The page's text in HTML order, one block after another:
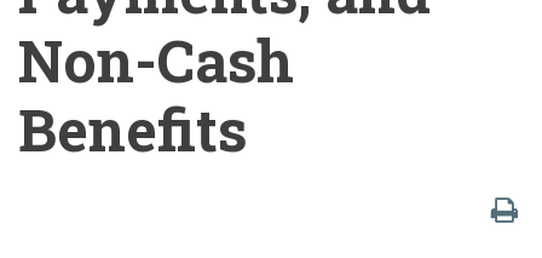
Non-Cash
Benefits